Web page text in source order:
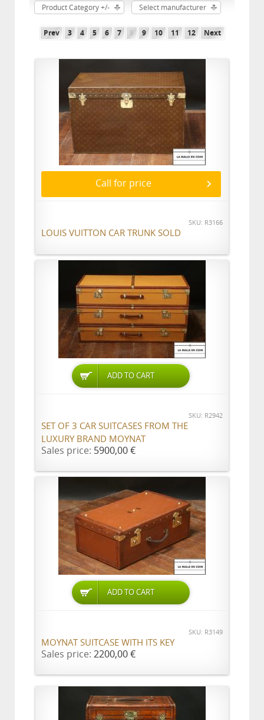
Product Category +/- Select manufacturer
Prev 3 4 5 6 7 8 9 10 11 12 Next
Call for price
SKU: R3166
LOUIS VUITTON CAR TRUNK SOLD
ADD TO CART
SKU: R2942
SET OF 3 CAR SUITCASES FROM THE
LUXURY BRAND MOYNAT
Sales price: 5900,00 €
ADD TO CART
SKU: R3149
MOYNAT SUITCASE WITH ITS KEY
Sales price: 2200,00 €